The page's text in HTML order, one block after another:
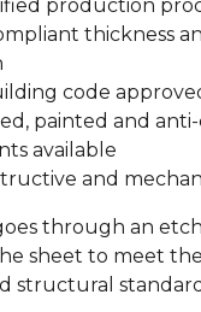
production
thickness
code
painted and
available
and
through an
sheet to meet
structural